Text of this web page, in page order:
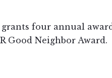
four annual
Good Neighbor Award.